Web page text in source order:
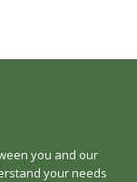
you and our
your needs